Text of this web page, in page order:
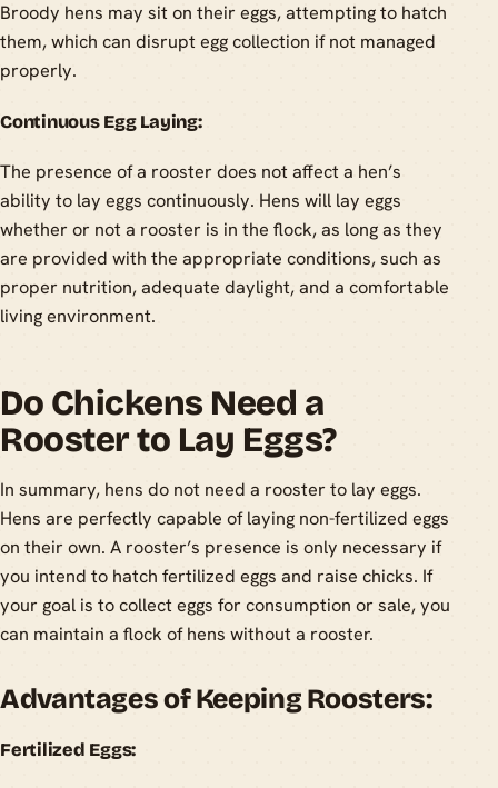
Broody hens may sit on their eggs, attempting to hatch
them, which can disrupt egg collection if not managed
properly.
Continuous Egg Laying:
The presence of a rooster does not affect a hen’s
ability to lay eggs continuously. Hens will lay eggs
whether or not a rooster is in the flock, as long as they
are provided with the appropriate conditions, such as
proper nutrition, adequate daylight, and a comfortable
living environment.
Do Chickens Need a
Rooster to Lay Eggs?
In summary, hens do not need a rooster to lay eggs.
Hens are perfectly capable of laying non-fertilized eggs
on their own. A rooster’s presence is only necessary if
you intend to hatch fertilized eggs and raise chicks. If
your goal is to collect eggs for consumption or sale, you
can maintain a flock of hens without a rooster.
Advantages of Keeping Roosters:
Fertilized Eggs: